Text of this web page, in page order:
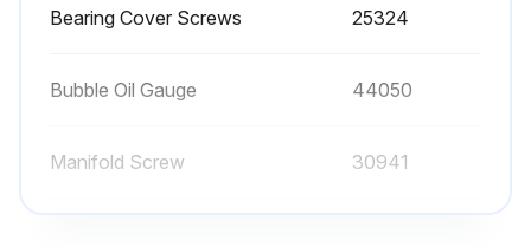
Bearing Cover Screws 25324
Bubble Oil Gauge 44050
Manifold Screw 30941